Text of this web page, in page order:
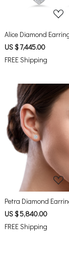
Alice Diamond
US $ 7,445.00
FREE Shipping
Petra Diamond
US $ 5,840.00
FREE Shipping